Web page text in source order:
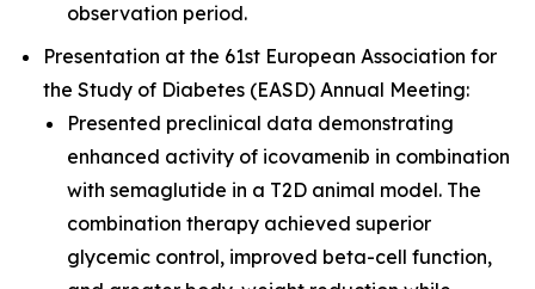
observation period.
Presentation at the 61st European Association for
the Study of Diabetes (EASD) Annual Meeting:
Presented preclinical data demonstrating
enhanced activity of icovamenib in combination
with semaglutide in a T2D animal model. The
combination therapy achieved superior
glycemic control, improved beta-cell function,